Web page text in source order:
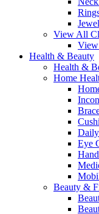
View All
View
Health & Beauty
Health &
Home
Eye
Beauty &